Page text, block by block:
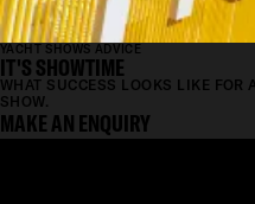
YACHT SHOWS ADVICE
IT'S SHOWTIME
WHAT SUCCESS LOOKS LIKE FOR
SHOW.
MAKE AN ENQUIRY